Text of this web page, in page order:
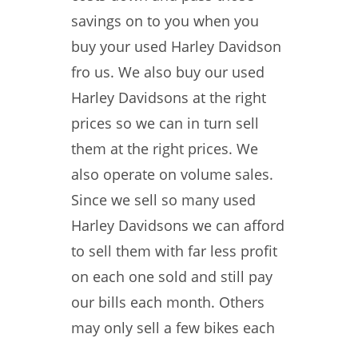
savings on to you when you
buy your used Harley Davidson
fro us. We also buy our used
Harley Davidsons at the right
prices so we can in turn sell
them at the right prices. We
also operate on volume sales.
Since we sell so many used
Harley Davidsons we can afford
to sell them with far less profit
on each one sold and still pay
our bills each month. Others
may only sell a few bikes each